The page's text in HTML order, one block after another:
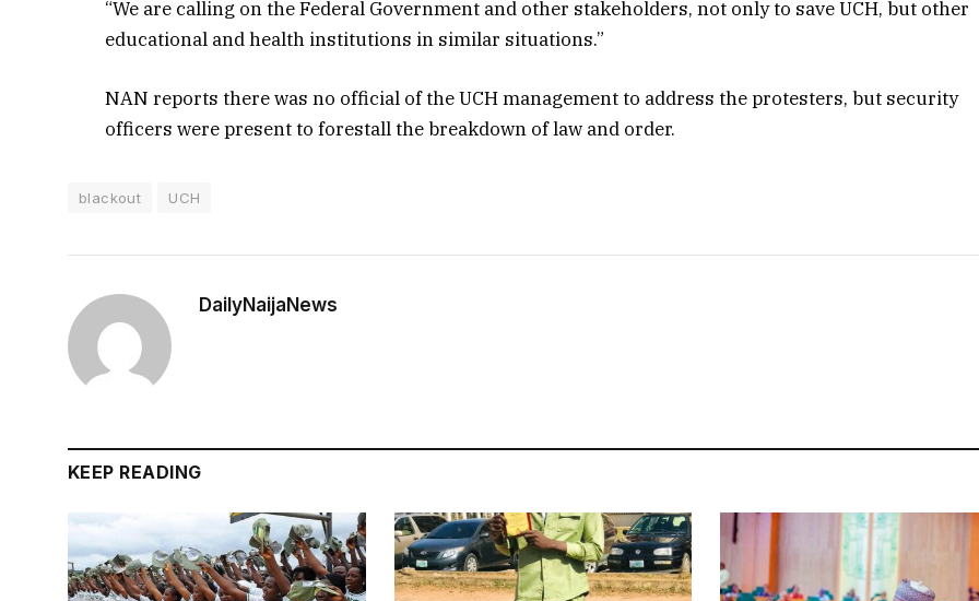
“We are calling on the Federal Government and other stakeholders, not only to save UCH, but other
educational and health institutions in similar situations.”
NAN reports there was no official of the UCH management to address the protesters, but security
officers were present to forestall the breakdown of law and order.
blackout UCH
DailyNaijaNews
KEEP READING